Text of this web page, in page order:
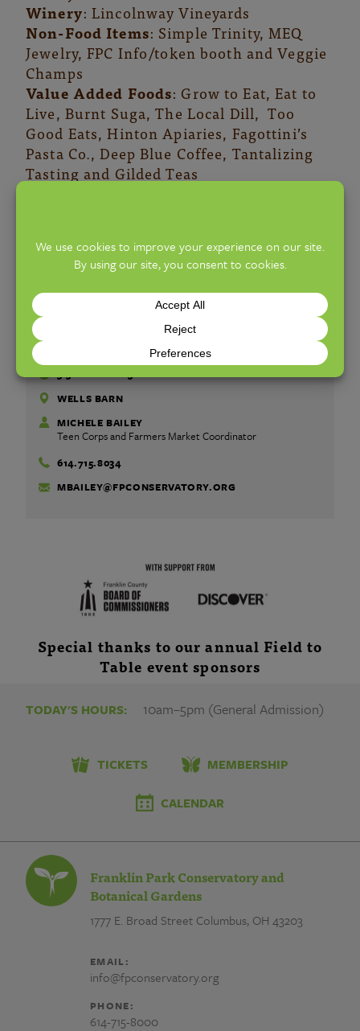
Winery: Lincolnway Vineyards
Non-Food Items: Simple Trinity, MEQ
Jewelry, FPC Info/token booth and Veggie
Champs
Value Added Foods: Grow to Eat, Eat to
Live, Burnt Suga, The Local Dill, Too
Good Eats, Hinton Apiaries, Fagottini’s
Pasta Co., Deep Blue Coffee, Tantalizing
Tasting and Gilded Teas
Market Info
WEDNESDAY, JULY 29, 2026
WELLS BARN
MICHELE BAILEY
Teen Corps and Farmers Market Coordinator
614.715.8034
MBAILEY@FPCONSERVATORY.ORG
Special thanks to our annual Field to
Table event sponsors
TODAY'S HOURS: 10am–5pm (General Admission)
TICKETS MEMBERSHIP
CALENDAR
Franklin Park Conservatory and
Botanical Gardens
1777 E. Broad Street Columbus, OH 43203
EMAIL:
info@fpconservatory.org
PHONE:
614-715-8000